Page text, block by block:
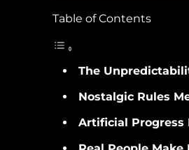
Table of Contents
The
Nostalgic Rules
Artificial Progress